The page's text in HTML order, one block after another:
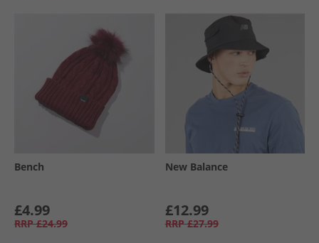
Bench
£4.99
RRP £24.99
New Balance
£12.99
RRP £27.99